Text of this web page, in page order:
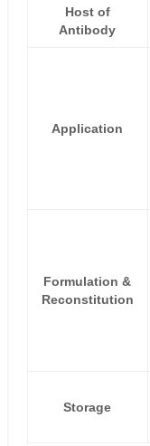
Host of
Antibody
Application
Formulation &
Reconstitution
Storage